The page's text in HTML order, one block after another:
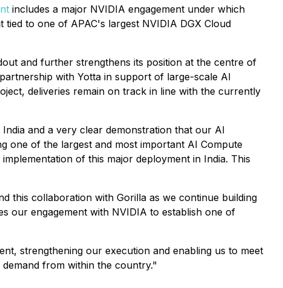
includes a major NVIDIA engagement under which
tied to one of APAC's largest NVIDIA DGX Cloud
and further strengthens its position at the centre of
with Yotta in support of large-scale AI
deliveries remain on track in line with the currently
and a very clear demonstration that our AI
one of the largest and most important AI Compute
of this major deployment in India. This
this collaboration with Gorilla as we continue building
our engagement with NVIDIA to establish one of
strengthening our execution and enabling us to meet
from within the country."